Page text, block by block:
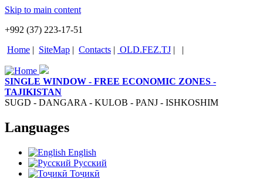
Skip to main content
+992 (37) 223-17-51
Home | SiteMap | Contacts | OLD.FEZ.TJ | |
SINGLE WINDOW - FREE ECONOMIC ZONES -
TAJIKISTAN
SUGD - DANGARA - KULOB - PANJ - ISHKOSHIM
Languages
English
Русский
Тоҷикӣ